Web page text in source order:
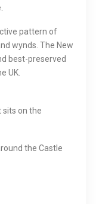
pattern of
wynds. The New
best-preserved
UK.
sits on the
the Castle